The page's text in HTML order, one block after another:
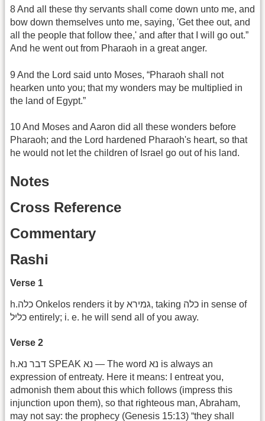
8 And all these thy servants shall come down unto me, and
bow down themselves unto me, saying, 'Get thee out, and
all the people that follow thee,' and after that I will go out.”
And he went out from Pharaoh in a great anger.
9 And the Lord said unto Moses, “Pharaoh shall not
hearken unto you; that my wonders may be multiplied in
the land of Egypt.”
10 And Moses and Aaron did all these wonders before
Pharaoh; and the Lord hardened Pharaoh's heart, so that
he would not let the children of Israel go out of his land.
Notes
Cross Reference
Commentary
Rashi
Verse 1
h.כלה Onkelos renders it by גמירא, taking כלה in sense of
כליל entirely; i. e. he will send all of you away.
Verse 2
h.דבר נא SPEAK נא — The word נא is always an
expression of entreaty. Here it means: I entreat you,
admonish them about this which follows (impress this
injunction upon them), so that righteous man, Abraham,
may not say: the prophecy (Genesis 15:13) “they shall